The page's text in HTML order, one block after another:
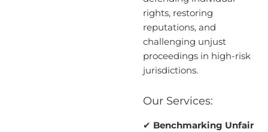
rights, restoring
reputations, and
challenging unjust
proceedings in high-risk
jurisdictions.
Our Services:
✔ Benchmarking Unfair